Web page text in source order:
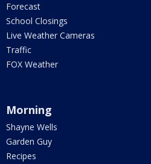
Forecast
School Closings
Live Weather Cameras
Traffic
FOX Weather
Morning
Shayne Wells
Garden Guy
Recipes